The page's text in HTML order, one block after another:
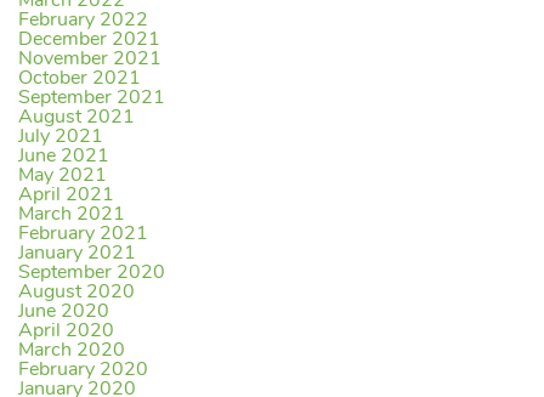
February 2022
December 2021
November 2021
October 2021
September 2021
August 2021
July 2021
June 2021
May 2021
April 2021
March 2021
February 2021
January 2021
September 2020
August 2020
June 2020
April 2020
March 2020
February 2020
January 2020